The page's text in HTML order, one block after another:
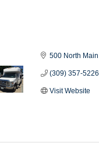
500 North
(309) 357-5226
Visit Website